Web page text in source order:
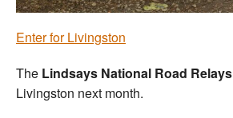
Enter for Livingston
The Lindsays National Road Relays
Livingston next month.